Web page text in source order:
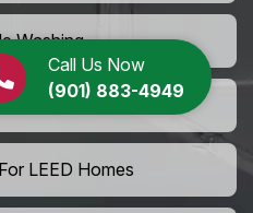
Call Us Now
(901) 883-4949
Washing
HVAC Cleaning
LEED Homes